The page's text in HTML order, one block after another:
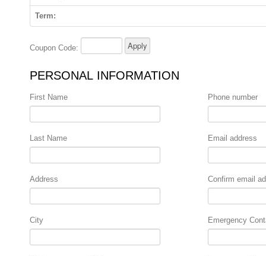
Term:
Coupon Code:
PERSONAL INFORMATION
First Name
Last Name
Address
City
Phone number
Email address
Confirm email
Emergency